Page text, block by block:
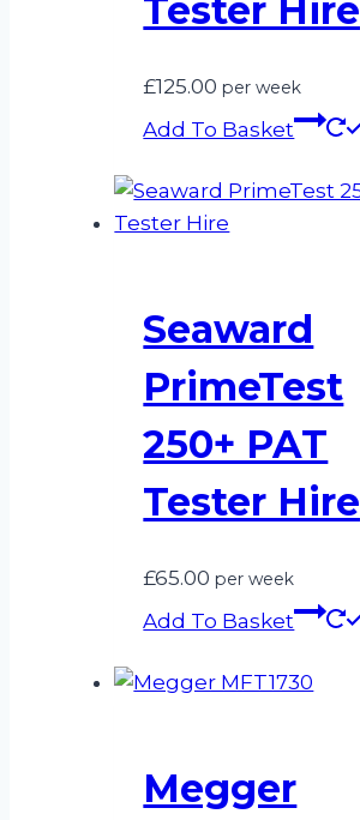
Tester Hire
£125.00 per week
Add To Basket
Seaward
PrimeTest
250+ PAT
Tester Hire
£65.00 per week
Add To Basket
Megger